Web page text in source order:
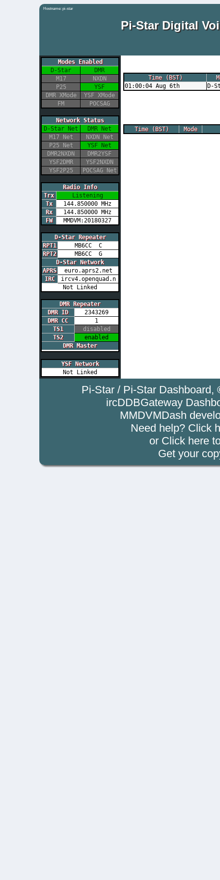
Hostname: pi-star
Pi-Star Digital
Modes Enabled
D-Star
DMR
M17
NXDN
P25
YSF
DMR XMode
YSF XMode
FM
POCSAG
Network Status
D-Star Net
DMR Net
M17 Net
NXDN Net
P25 Net
YSF Net
DMR2NXDN
DMR2YSF
YSF2DMR
YSF2NXDN
YSF2P25
POCSAG Net
Radio Info
Trx
Listening
Tx
144.850000 MHz
Rx
144.850000 MHz
FW
MMDVM:20180327
D-Star Repeater
RPT1
MB6CC C
RPT2
MB6CC G
D-Star Network
APRS
euro.aprs2.net
IRC
ircv4.openquad.n
Not Linked
DMR Repeater
DMR ID
2343269
DMR CC
1
TS1
disabled
TS2
enabled
DMR Master
YSF Network
Not Linked
Time (BST)
01:00:04 Aug 6th
D-
Time (BST) Mode
Pi-Star / Pi-Star Dashboard,
ircDDBGateway
MMDVMDash
Need help? Click
or Click here
Get your